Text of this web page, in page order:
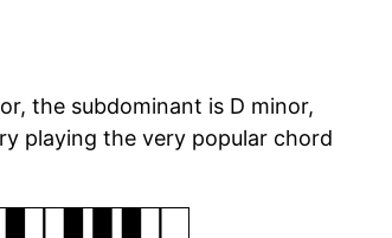
the subdominant is D minor,
playing the very popular chord